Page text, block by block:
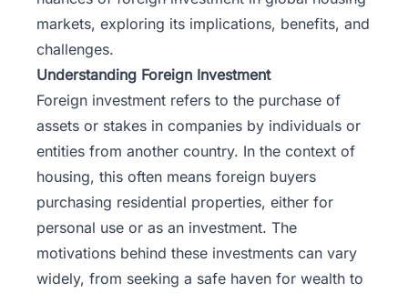
markets, exploring its implications, benefits, and
challenges.
Understanding Foreign Investment
Foreign investment refers to the purchase of
assets or stakes in companies by individuals or
entities from another country. In the context of
housing, this often means foreign buyers
purchasing residential properties, either for
personal use or as an investment. The
motivations behind these investments can vary
widely, from seeking a safe haven for wealth to